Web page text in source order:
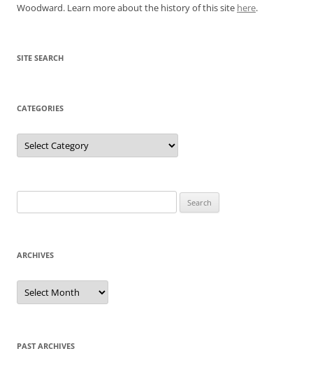
Woodward. Learn more about the history of this site here.
SITE SEARCH
CATEGORIES
Categories
for:
ARCHIVES
Archives
PAST ARCHIVES